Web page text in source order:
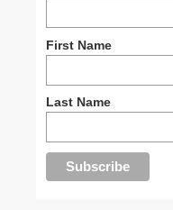
First Name
Last Name